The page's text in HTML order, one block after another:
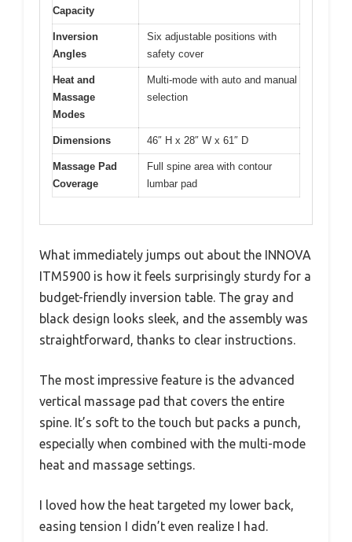
Capacity
Inversion
Angles
Six adjustable positions with
safety cover
Heat and
Massage
Modes
Multi-mode with auto and manual
selection
Dimensions 46″ H x 28″ W x 61″ D
Massage Pad
Coverage
Full spine area with contour
lumbar pad
What immediately jumps out about the INNOVA
ITM5900 is how it feels surprisingly sturdy for a
budget-friendly inversion table. The gray and
black design looks sleek, and the assembly was
straightforward, thanks to clear instructions.
The most impressive feature is the advanced
vertical massage pad that covers the entire
spine. It’s soft to the touch but packs a punch,
especially when combined with the multi-mode
heat and massage settings.
I loved how the heat targeted my lower back,
easing tension I didn’t even realize I had.